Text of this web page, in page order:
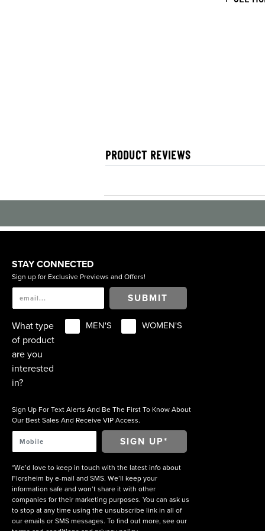
PRODUCT REVIEWS
STAY CONNECTED
Sign up for Exclusive Previews and Offers!
SUBMIT
What type
of product
are you
interested
in?
MEN'S WOMEN'S
Sign Up For Text Alerts And Be The First To Know About
Our Best Sales And Receive VIP Access.
*We’d love to keep in touch with the latest info about
Florsheim by e-mail and SMS. We’ll keep your
information safe and won’t share it with other
companies for their marketing purposes. You can ask us
to stop at any time using the unsubscribe link in all of
our emails or SMS messages. To find out more, see our